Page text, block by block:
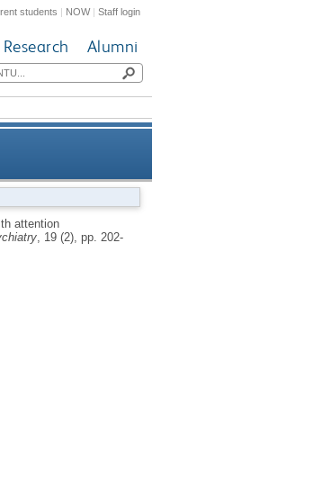
students | NOW|Staff login
Research Alumni
and the role of
attention
, 19 (2), pp. 202-